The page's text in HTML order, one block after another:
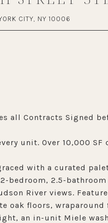
CITY, NY 10006
all Contracts Signed
unit. Over 10,000 SF
with a curated
bedroom, 2.5-
River views.
oak floors,
an in-unit Miele